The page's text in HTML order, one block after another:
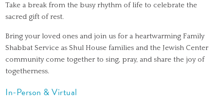
Take a break from the busy rhythm of life to celebrate the
sacred gift of rest.
Bring your loved ones and join us for a heartwarming Family
Shabbat Service as Shul House families and the Jewish Center
community come together to sing, pray, and share the joy of
togetherness.
In-Person & Virtual